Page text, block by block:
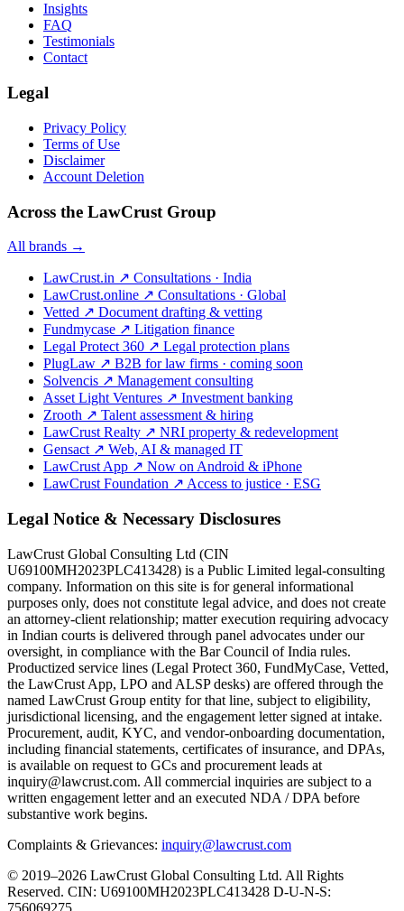
Insights
FAQ
Testimonials
Contact
Legal
Privacy Policy
Terms of Use
Disclaimer
Account Deletion
Across the LawCrust Group
All brands →
LawCrust.in ↗ Consultations · India
LawCrust.online ↗ Consultations · Global
Vetted ↗ Document drafting & vetting
Fundmycase ↗ Litigation finance
Legal Protect 360 ↗ Legal protection plans
PlugLaw ↗ B2B for law firms · coming soon
Solvencis ↗ Management consulting
Asset Light Ventures ↗ Investment banking
Zrooth ↗ Talent assessment & hiring
LawCrust Realty ↗ NRI property & redevelopment
Gensact ↗ Web, AI & managed IT
LawCrust App ↗ Now on Android & iPhone
LawCrust Foundation ↗ Access to justice · ESG
Legal Notice & Necessary Disclosures
LawCrust Global Consulting Ltd (CIN
U69100MH2023PLC413428) is a Public Limited legal-consulting
company. Information on this site is for general informational
purposes only, does not constitute legal advice, and does not create
an attorney-client relationship; matter execution requiring advocacy
in Indian courts is delivered through panel advocates under our
oversight, in compliance with the Bar Council of India rules.
Productized service lines (Legal Protect 360, FundMyCase, Vetted,
the LawCrust App, LPO and ALSP desks) are offered through the
named LawCrust Group entity for that line, subject to eligibility,
jurisdictional licensing, and the engagement letter signed at intake.
Procurement, audit, KYC, and vendor-onboarding documentation,
including financial statements, certificates of insurance, and DPAs,
is available on request to GCs and procurement leads at
inquiry@lawcrust.com. All commercial inquiries are subject to a
written engagement letter and an executed NDA / DPA before
substantive work begins.
Complaints & Grievances: inquiry@lawcrust.com
© 2019–2026 LawCrust Global Consulting Ltd. All Rights
Reserved. CIN: U69100MH2023PLC413428 D-U-N-S:
756069275